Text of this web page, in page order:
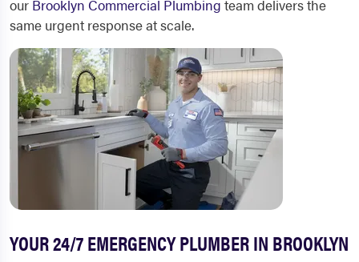
our Brooklyn Commercial Plumbing team delivers the
same urgent response at scale.
YOUR 24/7 EMERGENCY PLUMBER IN BROOKLYN